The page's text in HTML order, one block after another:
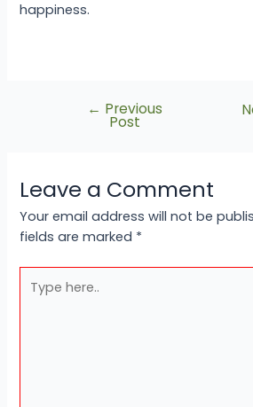
happiness.
← Previous
Post
Leave a Comment
Your email address will not be
fields are marked *
here..